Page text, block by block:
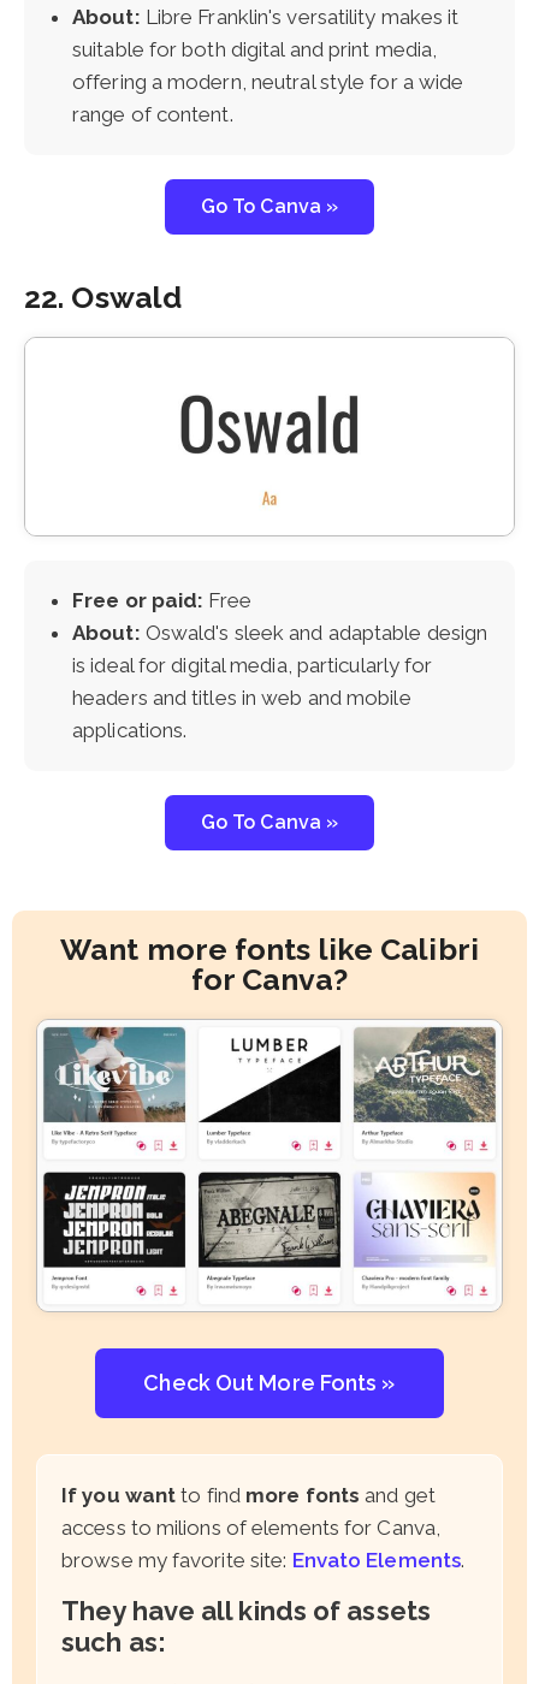
About: Libre Franklin's versatility makes it
suitable for both digital and print media,
offering a modern, neutral style for a wide
range of content.
Go To Canva »
22. Oswald
Free or paid: Free
About: Oswald's sleek and adaptable design
is ideal for digital media, particularly for
headers and titles in web and mobile
applications.
Go To Canva »
Want more fonts like Calibri
for Canva?
Check Out More Fonts »
If you want to find more fonts and get
access to milions of elements for Canva,
browse my favorite site: Envato Elements.
They have all kinds of assets
such as: